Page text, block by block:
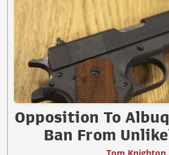
Opposition To
Ban From